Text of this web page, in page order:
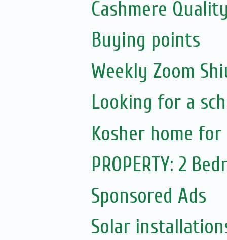
Cashmere
Buying points
Weekly Zoom
Looking for a
Kosher home
PROPERTY: 2
Sponsored Ads
Solar